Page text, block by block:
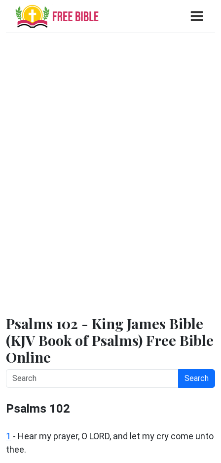
Psalms 102 - King James Bible
(KJV Book of Psalms) Free Bible
Online
Search
Psalms 102
1 - Hear my prayer, O LORD, and let my cry come unto
thee.